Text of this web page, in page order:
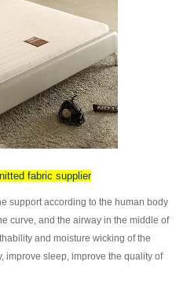
fabric supplier
support according to the human body
curve, and the airway in the middle of
and moisture wicking of the
improve sleep, improve the quality of